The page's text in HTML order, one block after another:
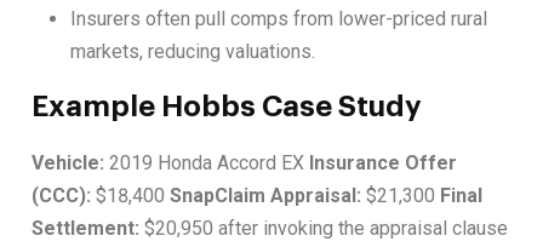
Insurers often pull comps from lower-priced rural
markets, reducing valuations.
Example Hobbs Case Study
Vehicle: 2019 Honda Accord EX Insurance Offer
(CCC): $18,400 SnapClaim Appraisal: $21,300 Final
Settlement: $20,950 after invoking the appraisal clause